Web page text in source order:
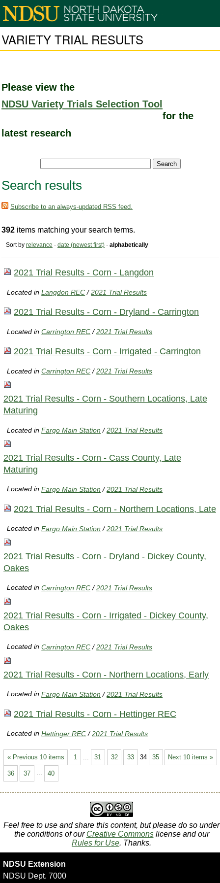
VARIETY TRIAL RESULTS
Please view the
NDSU Variety Trials Selection Tool
for the
latest research
Search results
Subscribe to an always-updated RSS feed.
392 items matching your search terms.
Sort by relevance · date (newest first) · alphabetically
2021 Trial Results - Corn - Langdon
Located inLangdon REC /2021 Trial Results
2021 Trial Results - Corn - Dryland - Carrington
Located inCarrington REC /2021 Trial Results
2021 Trial Results - Corn - Irrigated - Carrington
Located inCarrington REC /2021 Trial Results
2021 Trial Results - Corn - Southern Locations, Late
Maturing
Located inFargo Main Station /2021 Trial Results
2021 Trial Results - Corn - Cass County, Late
Maturing
Located inFargo Main Station /2021 Trial Results
2021 Trial Results - Corn - Northern Locations, Late
Located inFargo Main Station /2021 Trial Results
2021 Trial Results - Corn - Dryland - Dickey County,
Oakes
Located inCarrington REC /2021 Trial Results
2021 Trial Results - Corn - Irrigated - Dickey County,
Oakes
Located inCarrington REC /2021 Trial Results
2021 Trial Results - Corn - Northern Locations, Early
Located inFargo Main Station /2021 Trial Results
2021 Trial Results - Corn - Hettinger REC
Located inHettinger REC /2021 Trial Results
« Previous 10 items Next 10 items »
1 31 32 33 34 35
36 37 ... 40
Feel free to use and share this content, but please do so under
the conditions of our Creative Commonslicense and our
Rules for Use. Thanks.
NDSU Extension
NDSU Dept. 7000